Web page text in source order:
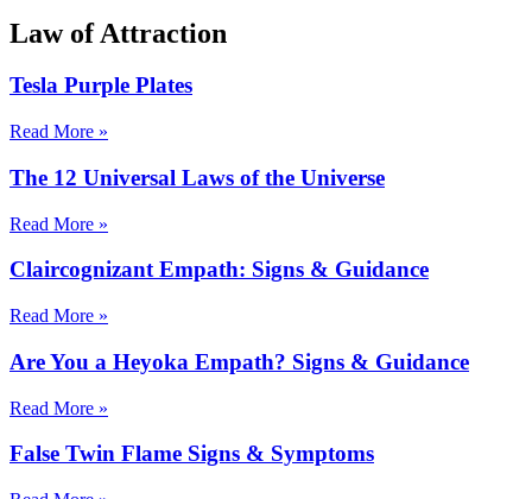
Law of Attraction
Tesla Purple Plates
Read More »
The 12 Universal Laws of the Universe
Read More »
Claircognizant Empath: Signs & Guidance
Read More »
Are You a Heyoka Empath? Signs & Guidance
Read More »
False Twin Flame Signs & Symptoms